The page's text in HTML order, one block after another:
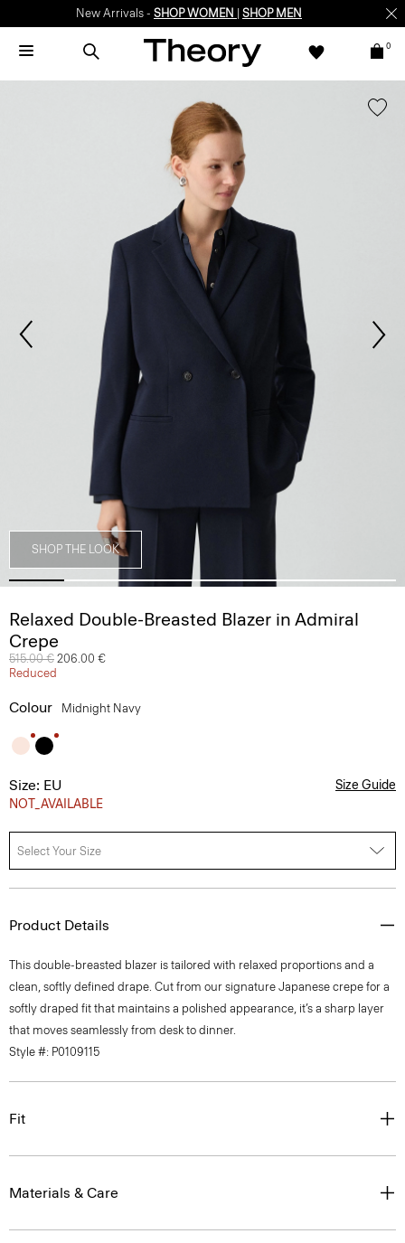
New Arrivals - SHOP WOMEN SHOP MEN
0
SHOP THE LOOK
Relaxed Double-Breasted Blazer in Admiral
Crepe
Price reduced from
515.00 € to
206.00 €
Reduced
Colour Midnight Navy
Size: EU
NOT_AVAILABLE
Size Guide
Select Your Size
Product Details
This double-breasted blazer is tailored with relaxed proportions and a
clean, softly defined drape. Cut from our signature Japanese crepe for a
softly draped fit that maintains a polished appearance, it’s a sharp layer
that moves seamlessly from desk to dinner.
Style #: P0109115
Fit
Materials & Care